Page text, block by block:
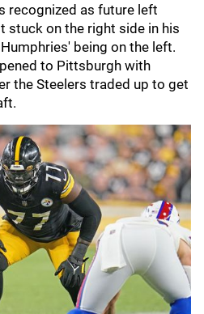
recognized as future left
stuck on the right side in his
being on the left.
to Pittsburgh with
the Steelers traded up to get